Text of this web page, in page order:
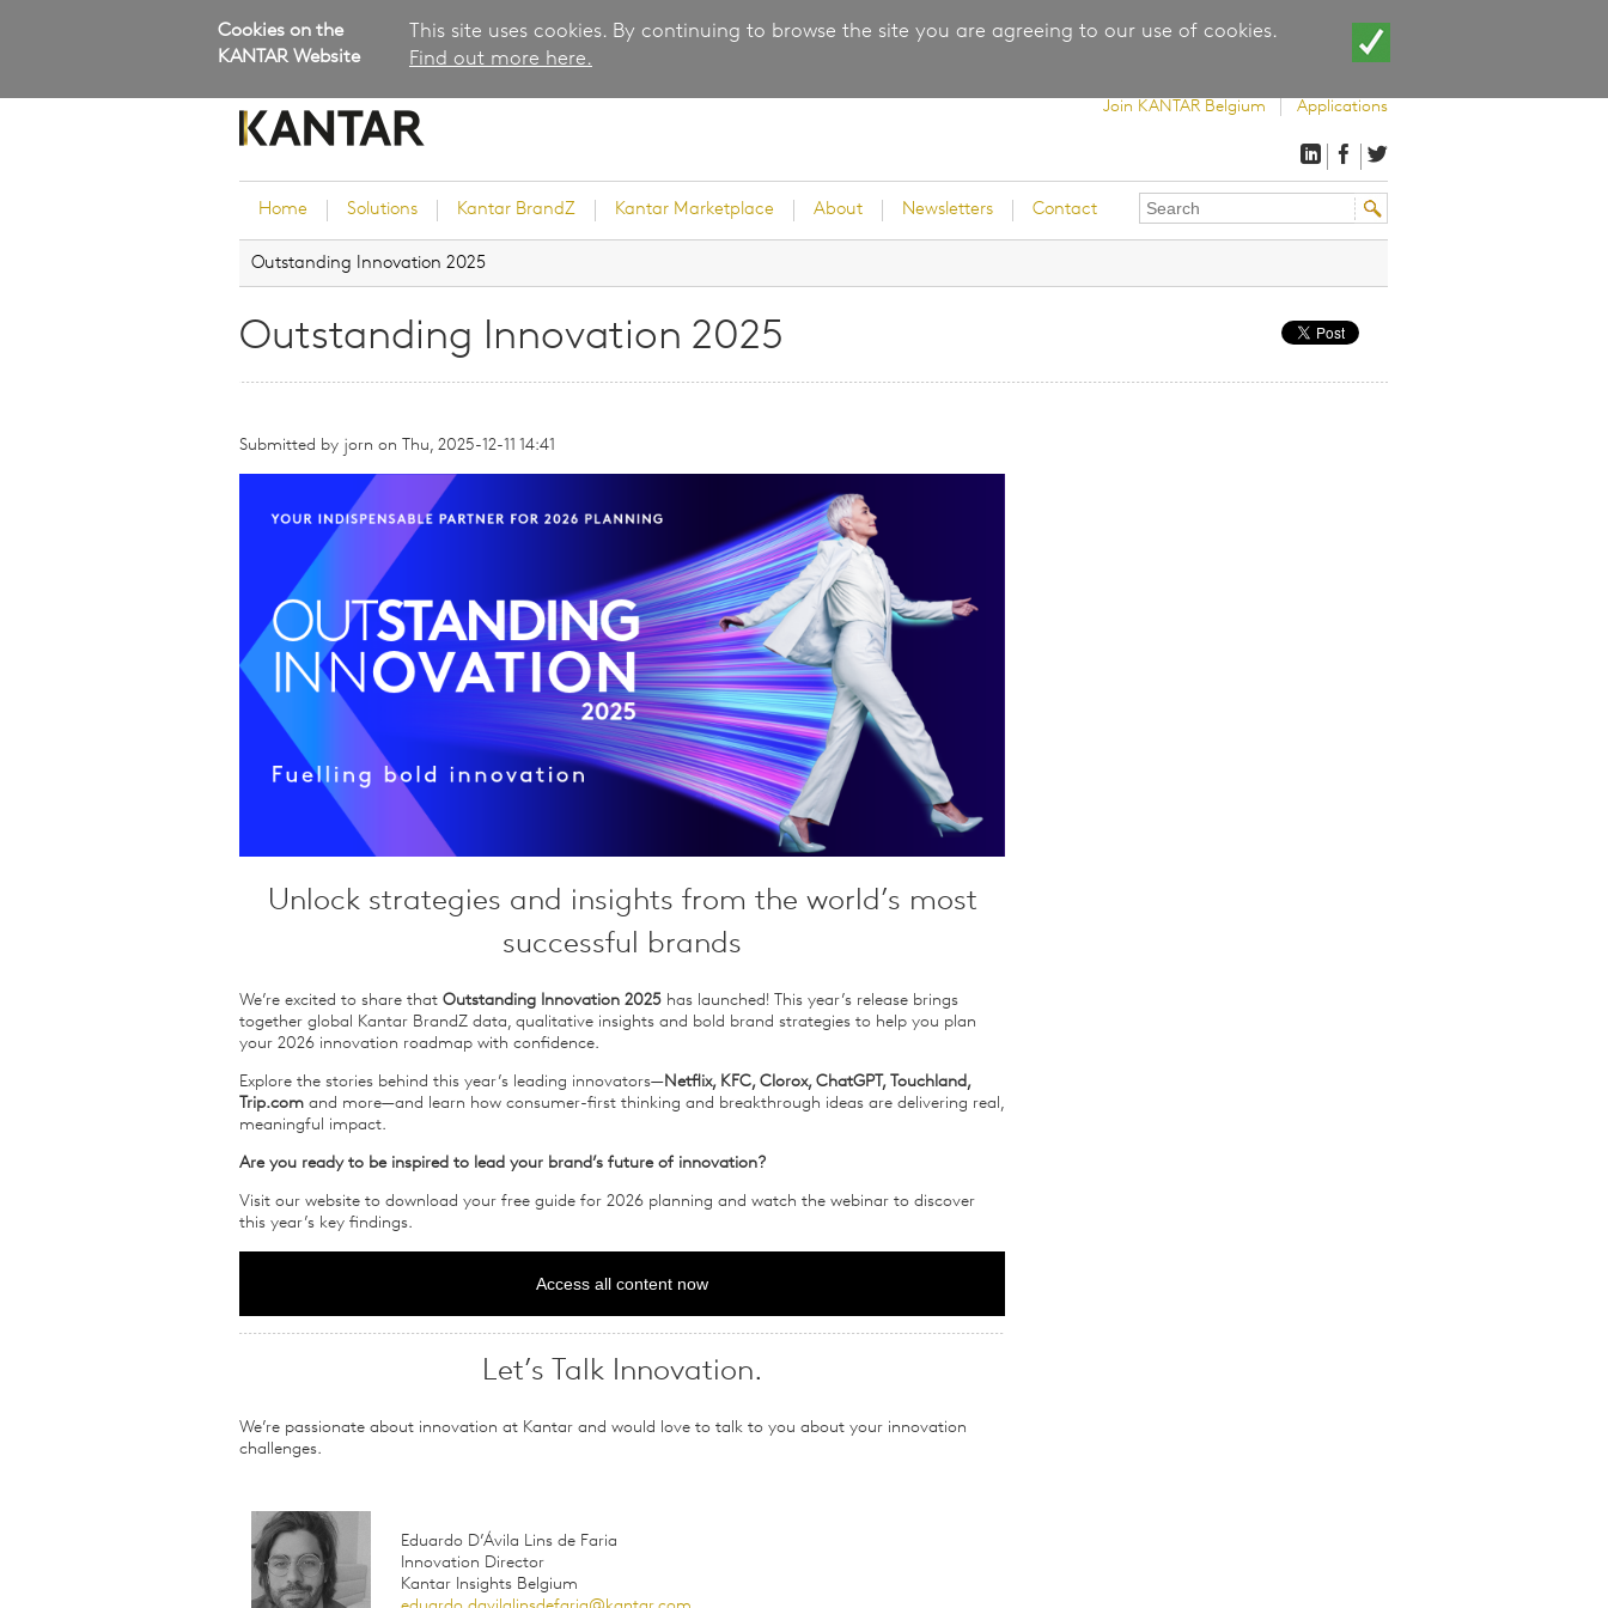
Cookies on the
KANTAR Website
This site uses cookies. By continuing to browse the site you are agreeing to our use of cookies.
Find out more here.
Join KANTAR Belgium Applications
Home Solutions
Brand Guidance
Research Services and Survey
Innovation and Product
Kantar's Consulting Practice
Qualitative Research
Sustainability
Consumer and Shopper
Behaviour
Kantar BrandZ Kantar Marketplace About Newsletters Contact
Search
form
Outstanding Innovation 2025
Outstanding Innovation 2025
Submitted by jorn on Thu, 2025-12-11 14:41
Unlock strategies and insights from the world’s most
successful brands
We’re excited to share that Outstanding Innovation 2025 has launched! This year’s release brings
together global Kantar BrandZ data, qualitative insights and bold brand strategies to help you plan
your 2026 innovation roadmap with confidence.
Explore the stories behind this year’s leading innovators—Netflix, KFC, Clorox, ChatGPT, Touchland,
Trip.com and more—and learn how consumer-first thinking and breakthrough ideas are delivering real,
meaningful impact.
Are you ready to be inspired to lead your brand’s future of innovation?
Visit our website to download your free guide for 2026 planning and watch the webinar to discover
this year’s key findings.
Access all content now
Let’s Talk Innovation.
We’re passionate about innovation at Kantar and would love to talk to you about your innovation
challenges.
Eduardo D’Ávila Lins de Faria
Innovation Director
Kantar Insights Belgium